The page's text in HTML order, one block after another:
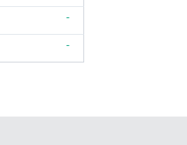
-
-